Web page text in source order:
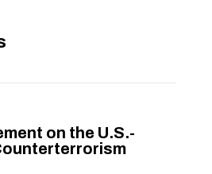
on the U.S.-